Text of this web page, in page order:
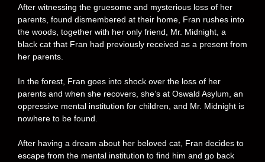
After witnessing the gruesome and mysterious loss of her
parents, found dismembered at their home, Fran rushes into
the woods, together with her only friend, Mr. Midnight, a
black cat that Fran had previously received as a present from
her parents.
In the forest, Fran goes into shock over the loss of her
parents and when she recovers, she’s at Oswald Asylum, an
oppressive mental institution for children, and Mr. Midnight is
nowhere to be found.
After having a dream about her beloved cat, Fran decides to
escape from the mental institution to find him and go back